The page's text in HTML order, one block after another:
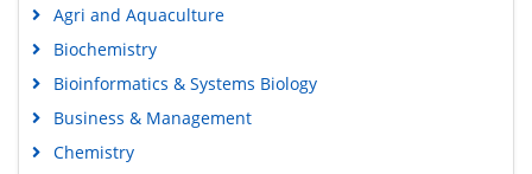
Agri and Aquaculture
Biochemistry
Bioinformatics & Systems Biology
Business & Management
Chemistry